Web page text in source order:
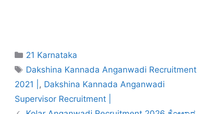
Categories
21 Karnataka
Tags
Dakshina Kannada Anganwadi Recruitment
2021 | , Dakshina Kannada Anganwadi
Supervisor Recruitment |